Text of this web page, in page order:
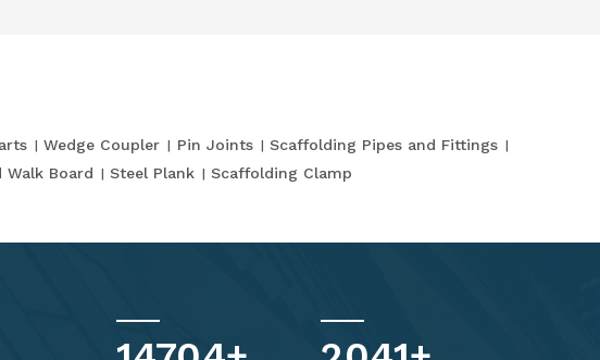
Wedge Coupler Pin Joints
Scaffolding Pipes and Fittings
Walk Board Steel Plank Scaffolding Clamp